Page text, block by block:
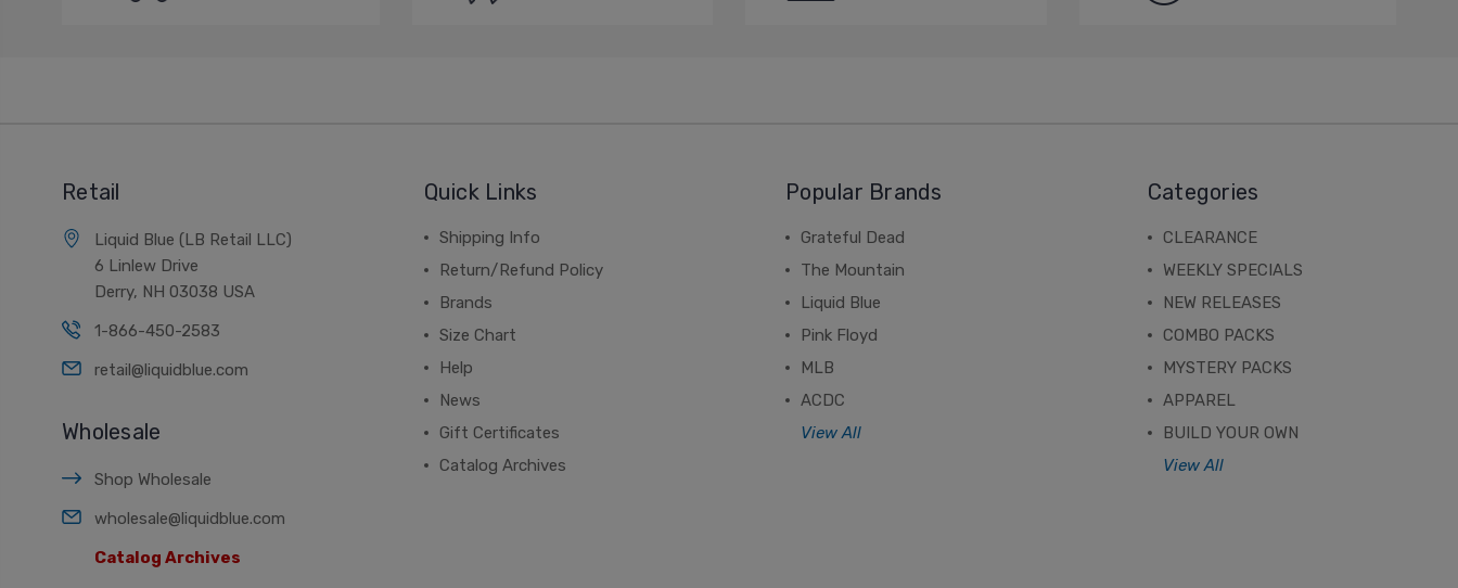
Retail
Liquid Blue (LB Retail LLC)
6 Linlew Drive
Derry, NH 03038 USA
1-866-450-2583
retail@liquidblue.com
Wholesale
Shop Wholesale
wholesale@liquidblue.com
Catalog Archives
Quick Links
Shipping Info
Return/Refund Policy
Brands
Size Chart
Help
News
Gift Certificates
Catalog Archives
Popular Brands
Grateful Dead
The Mountain
Liquid Blue
Pink Floyd
MLB
ACDC
View All
Categories
CLEARANCE
WEEKLY SPECIALS
NEW RELEASES
COMBO PACKS
MYSTERY PACKS
APPAREL
BUILD YOUR OWN
View All